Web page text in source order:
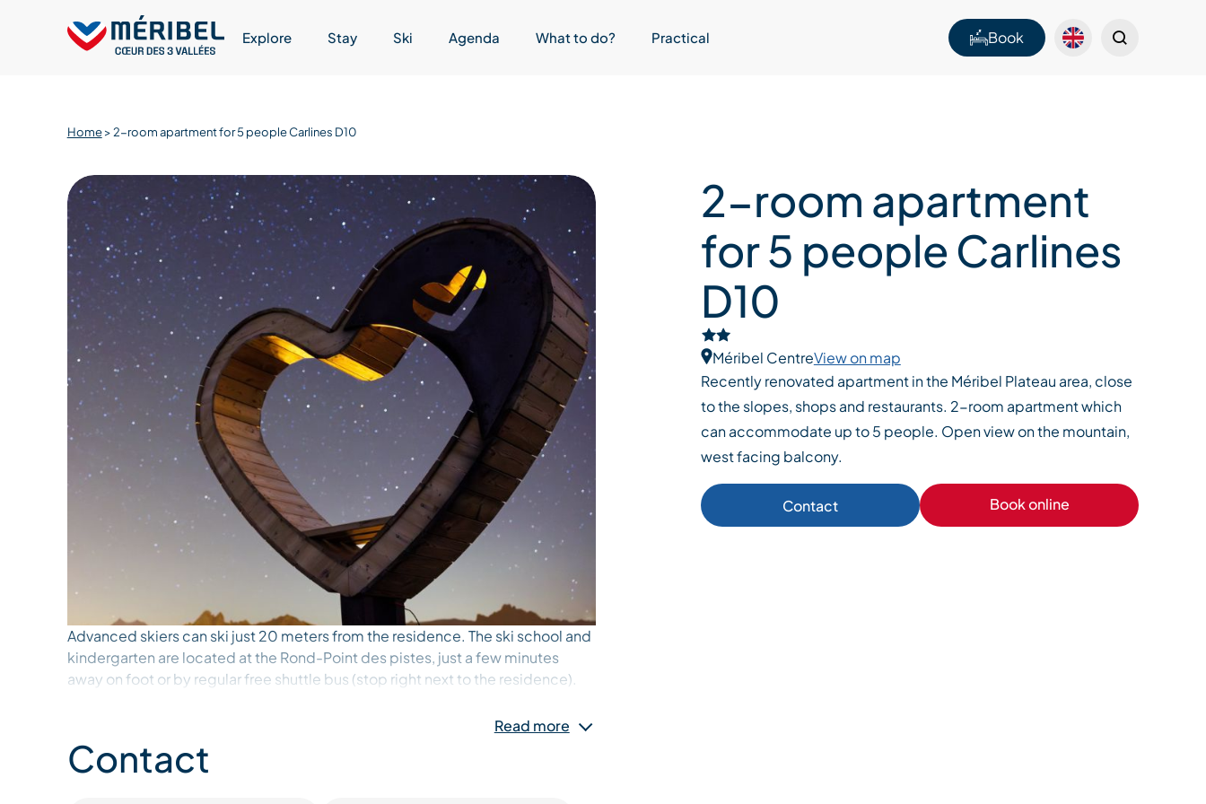
Explore Stay Ski Agenda What to do? Practical Book
Home>2-room apartment for 5 people Carlines D10
Advanced skiers can ski just 20 meters from the residence. The ski school and
kindergarten are located at the Rond-Point des pistes, just a few minutes
away on foot or by regular free shuttle bus (stop right next to the residence).
The 27m2 apartment on the 3rd floor (with elevator) is very well-equipped.
It has a west-facing balcony with a large view on the Tougnète hillside.
Read more
Contact
2-room apartment
for 5 people Carlines
D10
Méribel CentreView on map
Recently renovated apartment in the Méribel Plateau area, close
to the slopes, shops and restaurants. 2-room apartment which
can accommodate up to 5 people. Open view on the mountain,
west facing balcony.
Contact Book online